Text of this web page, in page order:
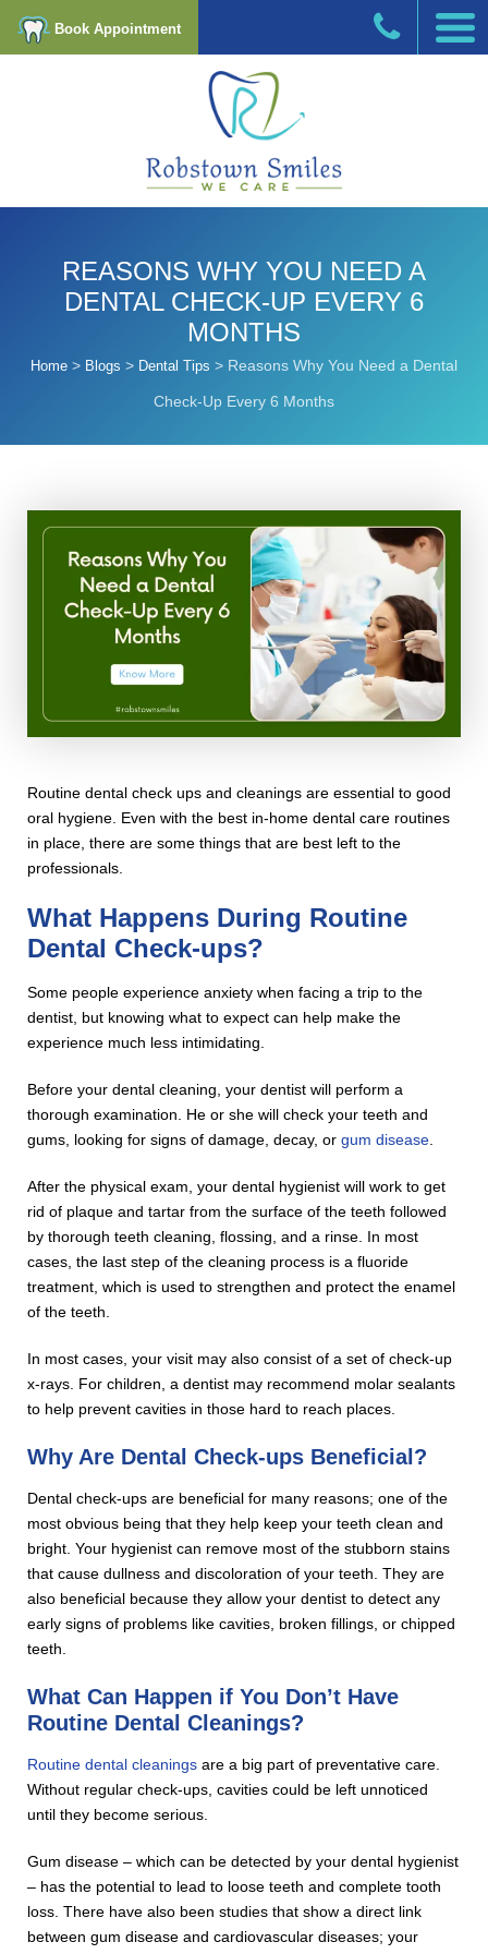
Book Appointment
REASONS WHY YOU NEED A
DENTAL CHECK-UP EVERY 6
MONTHS
Home> Blogs > Dental Tips > Reasons Why You Need a Dental
Check-Up Every 6 Months
Routine dental check ups and cleanings are essential to good
oral hygiene. Even with the best in-home dental care routines
in place, there are some things that are best left to the
professionals.
What Happens During Routine
Dental Check-ups?
Some people experience anxiety when facing a trip to the
dentist, but knowing what to expect can help make the
experience much less intimidating.
Before your dental cleaning, your dentist will perform a
thorough examination. He or she will check your teeth and
gums, looking for signs of damage, decay, orgum disease
After the physical exam, your dental hygienist will work to get
rid of plaque and tartar from the surface of the teeth followed
by thorough teeth cleaning, flossing, and a rinse. In most
cases, the last step of the cleaning process is a fluoride
treatment, which is used to strengthen and protect the enamel
of the teeth.
In most cases, your visit may also consist of a set of check-up
x-rays. For children, a dentist may recommend molar sealants
to help prevent cavities in those hard to reach places.
Why Are Dental Check-ups Beneficial?
Dental check-ups are beneficial for many reasons; one of the
most obvious being that they help keep your teeth clean and
bright. Your hygienist can remove most of the stubborn stains
that cause dullness and discoloration of your teeth. They are
also beneficial because they allow your dentist to detect any
early signs of problems like cavities, broken fillings, or chipped
teeth.
What Can Happen if You Don’t Have
Routine Dental Cleanings?
Routine dental cleanings are a big part of preventative care.
Without regular check-ups, cavities could be left unnoticed
until they become serious.
Gum disease – which can be detected by your dental hygienist
– has the potential to lead to loose teeth and complete tooth
loss. There have also been studies that show a direct link
between gum disease and cardiovascular diseases; your